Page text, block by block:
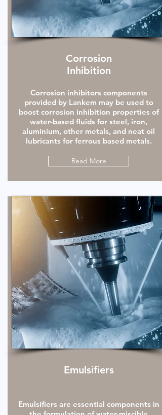
Corrosion
Inhibition
Corrosion inhibitors components
provided by Lankem may be used to
boost corrosion inhibition properties of
water-based fluids for steel, iron,
aluminium, other metals, and neat oil
lubricants for ferrous based metals.
Read More
Emulsifiers
Emulsifiers are essential components in